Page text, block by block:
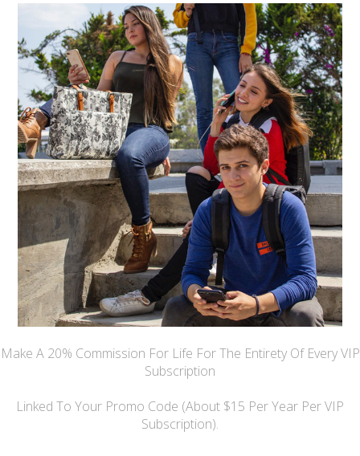
Make A 20% Commission For Life For The Entirety Of Every VIP
Subscription
Linked To Your Promo Code (About $15 Per Year Per VIP
Subscription).